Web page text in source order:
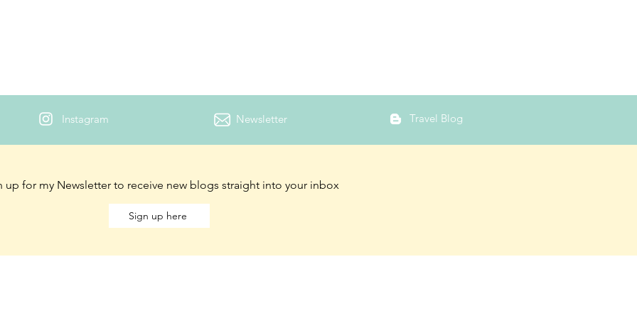
Instagram Newsletter Travel Blog
up for my Newsletter to receive new blogs straight into your inbox
Sign up here